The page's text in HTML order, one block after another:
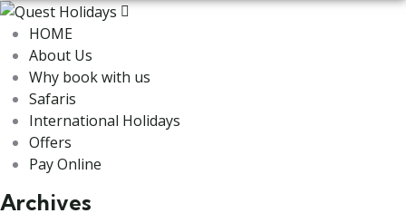
HOME
About Us
Why book with us
Safaris
International Holidays
Offers
Pay Online
Archives